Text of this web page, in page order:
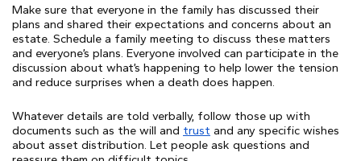
Make sure that everyone in the family has discussed their
plans and shared their expectations and concerns about an
estate. Schedule a family meeting to discuss these matters
and everyone’s plans. Everyone involved can participate in the
discussion about what’s happening to help lower the tension
and reduce surprises when a death does happen.
Whatever details are told verbally, follow those up with
documents such as the will and trust and any specific wishes
about asset distribution. Let people ask questions and